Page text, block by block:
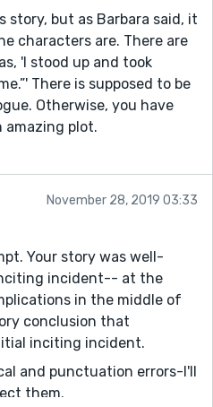
story, but as Barbara said, it
characters are. There are
'I stood up and took
There is supposed to be
Otherwise, you have
amazing plot.
November 28, 2019 03:33
Your story was well-
incident-- at the
in the middle of
conclusion that
inciting incident.
and punctuation errors-I'll
them.